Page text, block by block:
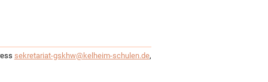
sekretariat-gskhw@kelheim-schulen.de,